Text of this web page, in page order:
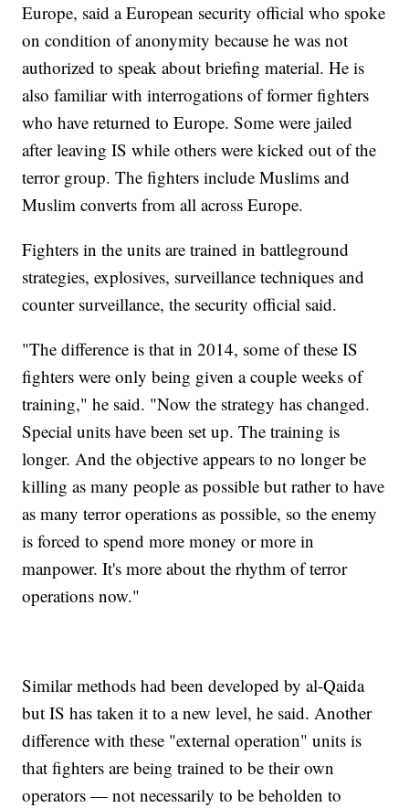
Europe, said a European security official who spoke
on condition of anonymity because he was not
authorized to speak about briefing material. He is
also familiar with interrogations of former fighters
who have returned to Europe. Some were jailed
after leaving IS while others were kicked out of the
terror group. The fighters include Muslims and
Muslim converts from all across Europe.
Fighters in the units are trained in battleground
strategies, explosives, surveillance techniques and
counter surveillance, the security official said.
"The difference is that in 2014, some of these IS
fighters were only being given a couple weeks of
training," he said. "Now the strategy has changed.
Special units have been set up. The training is
longer. And the objective appears to no longer be
killing as many people as possible but rather to have
as many terror operations as possible, so the enemy
is forced to spend more money or more in
manpower. It's more about the rhythm of terror
operations now."
Similar methods had been developed by al-Qaida
but IS has taken it to a new level, he said. Another
difference with these "external operation" units is
that fighters are being trained to be their own
operators — not necessarily to be beholden to